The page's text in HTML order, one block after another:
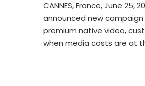
CANNES, France,June 25,
announced new campaign
premium native video,
when media costs are at